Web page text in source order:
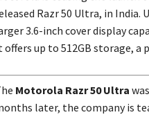
Razr 50 Ultra, in India.
3.6-inch cover display
offers up to 512GB storage, a
Motorola Razr 50 Ultra
later, the company is